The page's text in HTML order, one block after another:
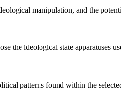
manipulation, and the
the ideological state apparatuses
patterns found within the